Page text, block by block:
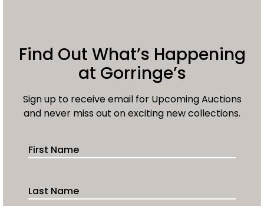
Find Out What’s Happening
at Gorringe’s
Sign up to receive email for Upcoming Auctions
and never miss out on exciting new collections.
First Name
Last Name